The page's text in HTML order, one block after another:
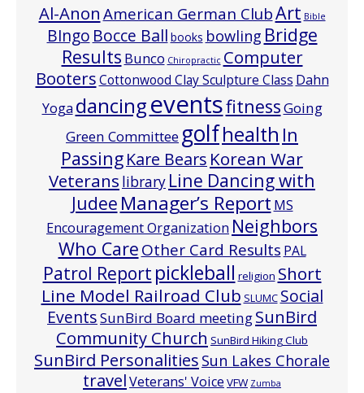
Al-Anon American German ClubArt Bible
BIngo Bocce Ball books bowling Bridge
Results Bunco Chiropractic Computer
BootersCottonwood Clay Sculpture Class Dahn
Yoga dancingeventsfitnessGoing
Green Committee golfhealth In
PassingKare Bears Korean War
Veterans library Line Dancing with
Judee Manager’s Report MS
Encouragement Organization Neighbors
Who CareOther Card Results PAL
Patrol Report pickleball religion Short
Line Model Railroad Club SLUMC Social
EventsSunBird Board meetingSunBird
Community Church SunBird Hiking Club
SunBird Personalities Sun Lakes Chorale
travelVeterans' Voice VFW Zumba